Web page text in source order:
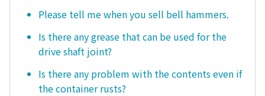
Please tell me when you sell bell hammers.
Is there any grease that can be used for the
drive shaft joint?
Is there any problem with the contents even if
the container rusts?